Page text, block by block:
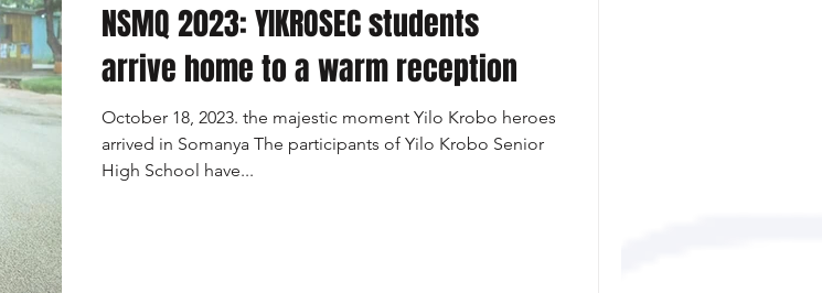
NSMQ 2023: YIKROSEC students
arrive home to a warm reception
October 18, 2023. the majestic moment Yilo Krobo heroes
arrived in Somanya The participants of Yilo Krobo Senior
High School have...